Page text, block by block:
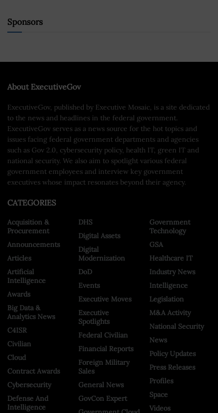
Sponsors
About ExecutiveGov
ExecutiveGov, published by Executive Mosaic, is a site dedicated
to the news and headlines in the federal government.
ExecutiveGov serves as a news source for the hot topics and
issues facing federal government departments and agencies
such as Gov 2.0, cybersecurity policy, health IT, green IT and
national security. We also aim to spotlight various federal
government employees and interview key government
executives whose impact resonates beyond their agency.
CATEGORIES
Acquisition &
Procurement
Announcements
Articles
Artificial
Intelligence
Awards
Big Data &
Analytics News
C4ISR
Civilian
Cloud
Contract Awards
Cybersecurity
Defense And
Intelligence
DHS
Digital Assets
Digital
Modernization
DoD
Events
Executive Moves
Executive
Spotlights
Federal Civilian
Financial Reports
Foreign Military
Sales
General News
GovCon Expert
Government
Technology
GSA
Healthcare IT
Industry News
Intelligence
Legislation
M&A Activity
National Security
News
Policy Updates
Press Releases
Profiles
Space
Videos